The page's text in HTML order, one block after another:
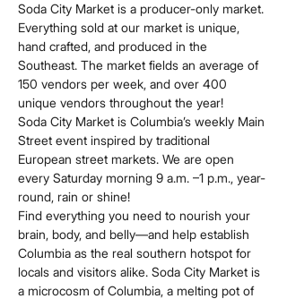
Soda City Market is a producer-only market.
Everything sold at our market is unique,
hand crafted, and produced in the
Southeast. The market fields an average of
150 vendors per week, and over 400
unique vendors throughout the year!
Soda City Market is Columbia’s weekly Main
Street event inspired by traditional
European street markets. We are open
every Saturday morning 9 a.m. –1 p.m., year-
round, rain or shine!
Find everything you need to nourish your
brain, body, and belly—and help establish
Columbia as the real southern hotspot for
locals and visitors alike. Soda City Market is
a microcosm of Columbia, a melting pot of